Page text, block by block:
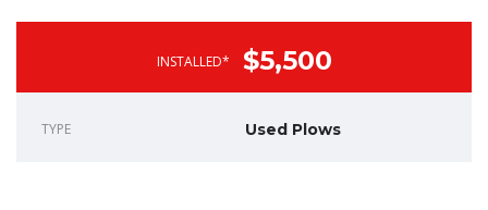
INSTALLED* $5,500
TYPE Used Plows